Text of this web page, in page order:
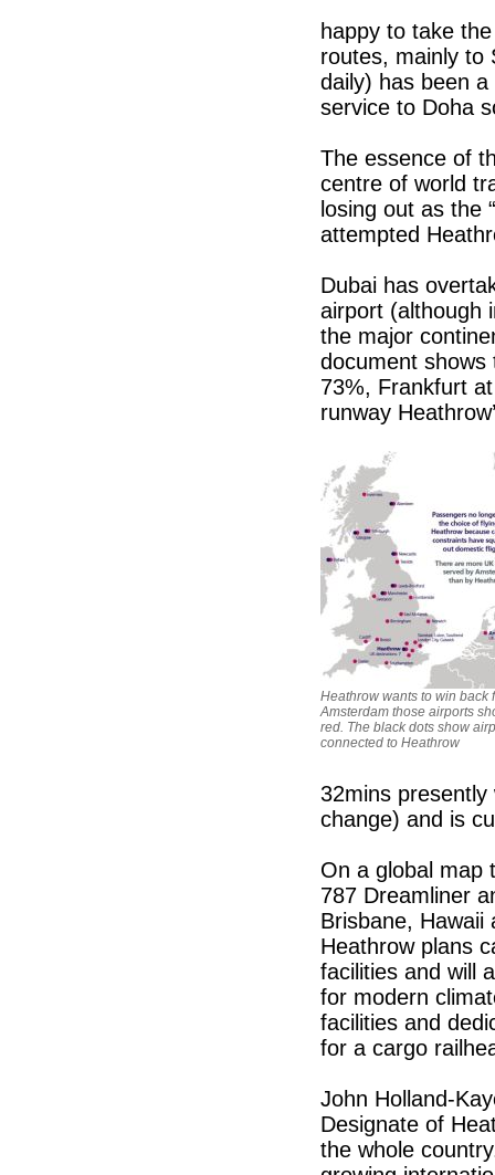
happy to take
routes, mainly to
daily) has been
service to Doha
The essence of
centre of world
losing out as the
attempted
Dubai has
airport (although
the major
document shows
73%, Frankfurt
runway
Heathrow wants to win back
Amsterdam those airports
red. The black dots show
connected to Heathrow
32mins
change) and is
On a global map
787 Dreamliner
Brisbane,
Heathrow plans
facilities and will
for modern
facilities and
for a cargo
John Holland-
Designate of
the whole